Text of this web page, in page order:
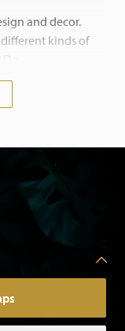
and decor.
kinds of
in zoos or
animals are